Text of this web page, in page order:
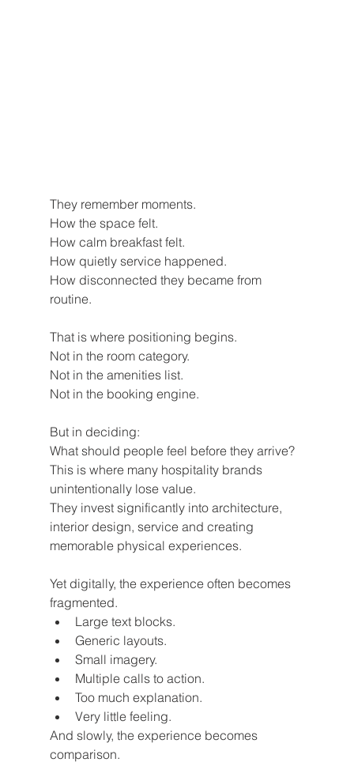
They remember moments.
How the space felt.
How calm breakfast felt.
How quietly service happened.
How disconnected they became from
routine.
That is where positioning begins.
Not in the room category.
Not in the amenities list.
Not in the booking engine.
But in deciding:
What should people feel before they arrive?
This is where many hospitality brands
unintentionally lose value.
They invest significantly into architecture,
interior design, service and creating
memorable physical experiences.
Yet digitally, the experience often becomes
fragmented.
Large text blocks.
Generic layouts.
Small imagery.
Multiple calls to action.
Too much explanation.
Very little feeling.
And slowly, the experience becomes
comparison.